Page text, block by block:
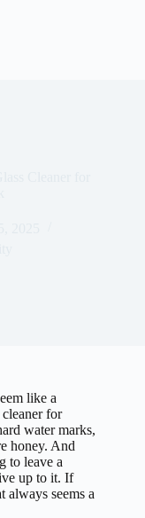
like a
for
water marks,
honey. And
to leave a
up to it. If
always seems a